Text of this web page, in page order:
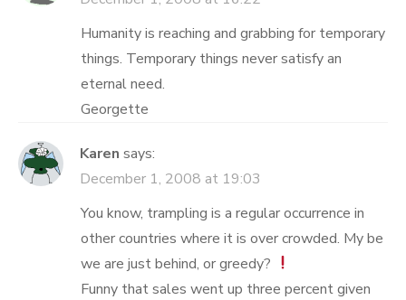
Humanity is reaching and grabbing for temporary
things. Temporary things never satisfy an
eternal need.
Georgette
Karen says:
December 1, 2008 at 19:03
You know, trampling is a regular occurrence in
other countries where it is over crowded. My be
we are just behind, or greedy?
Funny that sales went up three percent given